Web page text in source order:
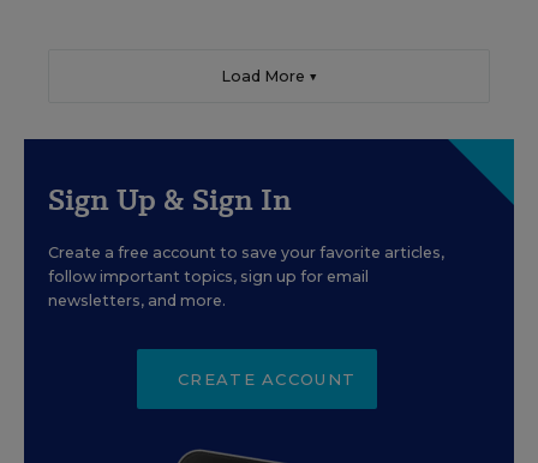
Load More ▼
Sign Up & Sign In
Create a free account to save your favorite articles,
follow important topics, sign up for email
newsletters, and more.
CREATE ACCOUNT